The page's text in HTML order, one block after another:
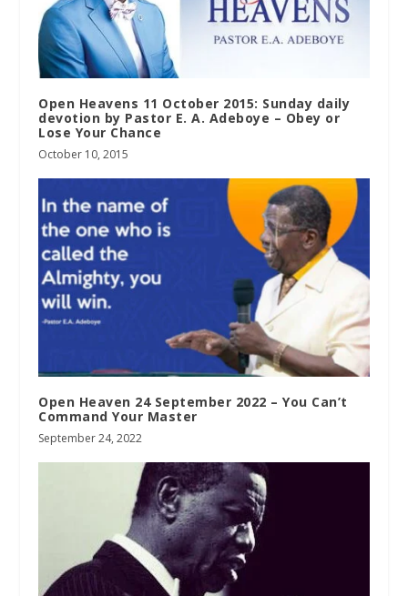
Open Heavens 11 October 2015: Sunday daily
devotion by Pastor E. A. Adeboye – Obey or
Lose Your Chance
October 10, 2015
Open Heaven 24 September 2022 – You Can’t
Command Your Master
September 24, 2022